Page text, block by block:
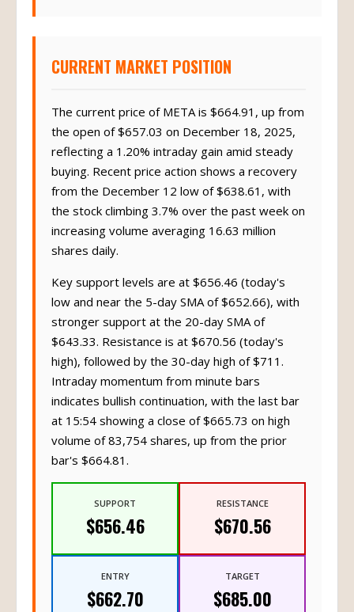
CURRENT MARKET POSITION
The current price of META is $664.91, up from
the open of $657.03 on December 18, 2025,
reflecting a 1.20% intraday gain amid steady
buying. Recent price action shows a recovery
from the December 12 low of $638.61, with
the stock climbing 3.7% over the past week on
increasing volume averaging 16.63 million
shares daily.
Key support levels are at $656.46 (today's
low and near the 5-day SMA of $652.66), with
stronger support at the 20-day SMA of
$643.33. Resistance is at $670.56 (today's
high), followed by the 30-day high of $711.
Intraday momentum from minute bars
indicates bullish continuation, with the last bar
at 15:54 showing a close of $665.73 on high
volume of 83,754 shares, up from the prior
bar's $664.81.
SUPPORT
$656.46
RESISTANCE
$670.56
ENTRY
$662.70
TARGET
$685.00